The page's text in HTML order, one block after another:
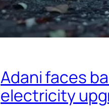
Adani faces
electricity